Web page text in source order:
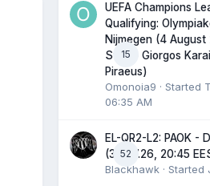
15
UEFA Champions
Qualifying:
Nijmegen (4 August
Stadio Giorgos
Piraeus)
Omonoia9 · Started
06:35 AM
52
EL-QR2-L2: PAOK -
(30.07.26, 20:45
Blackhawk · Started